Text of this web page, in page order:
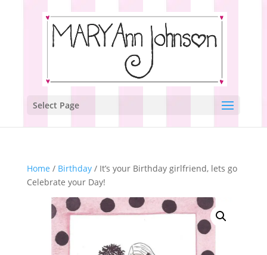
Select Page
Home / Birthday/ It’s your Birthday girlfriend, lets go
Celebrate your Day!